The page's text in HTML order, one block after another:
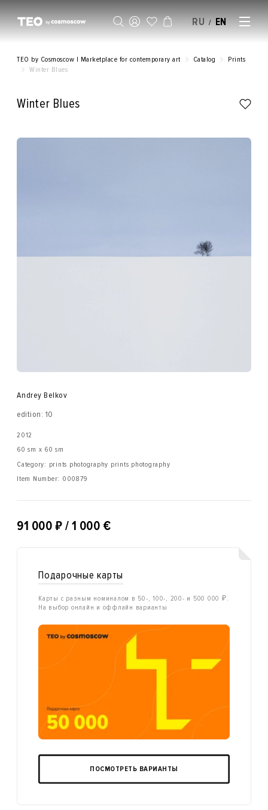
RU / EN
TEO by Cosmoscow | Marketplace for contemporary art Catalog
Prints
Winter Blues
Winter Blues
Andrey Belkov
edition: 10
2012
60 sm x 60 sm
Category: prints photography prints photography
Item Number: 000879
91 000 ₽ / 1 000 €
Подарочные карты
Карты с разным номиналом в 50-, 100-, 200- и 500 000 ₽.
На выбор онлайн и оффлайн варианты
ПОСМОТРЕТЬ ВАРИАНТЫ